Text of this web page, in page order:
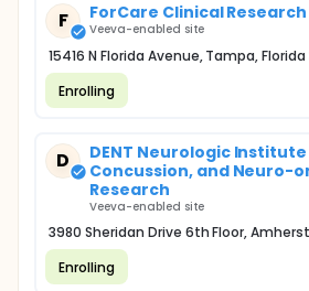
F ForCare Clinical Research
Veeva-enabled site
15416 N Florida Avenue, Tampa, Florida
Enrolling
D
DENT Neurologic
Concussion, and Neuro-
Research
Veeva-enabled site
3980 Sheridan Drive 6th Floor,
Enrolling